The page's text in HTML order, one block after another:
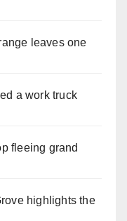
leaves one
a work truck
fleeing grand
highlights the